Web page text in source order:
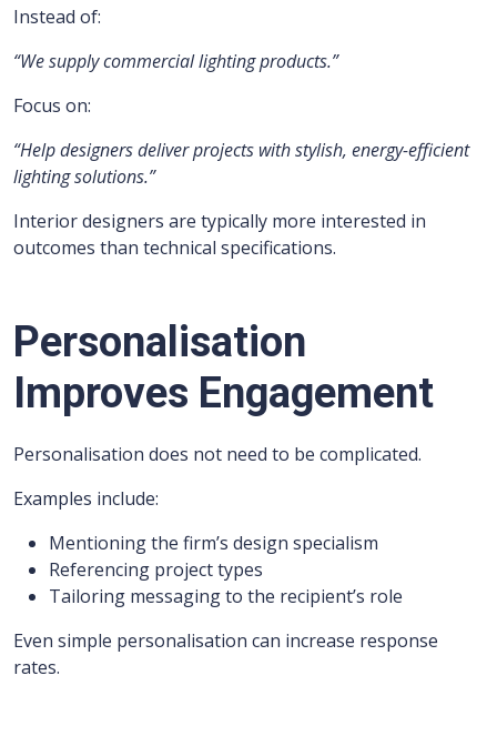
Instead of:
“We supply commercial lighting products.”
Focus on:
“Help designers deliver projects with stylish, energy-efficient
lighting solutions.”
Interior designers are typically more interested in
outcomes than technical specifications.
Personalisation
Improves Engagement
Personalisation does not need to be complicated.
Examples include:
Mentioning the firm’s design specialism
Referencing project types
Tailoring messaging to the recipient’s role
Even simple personalisation can increase response
rates.